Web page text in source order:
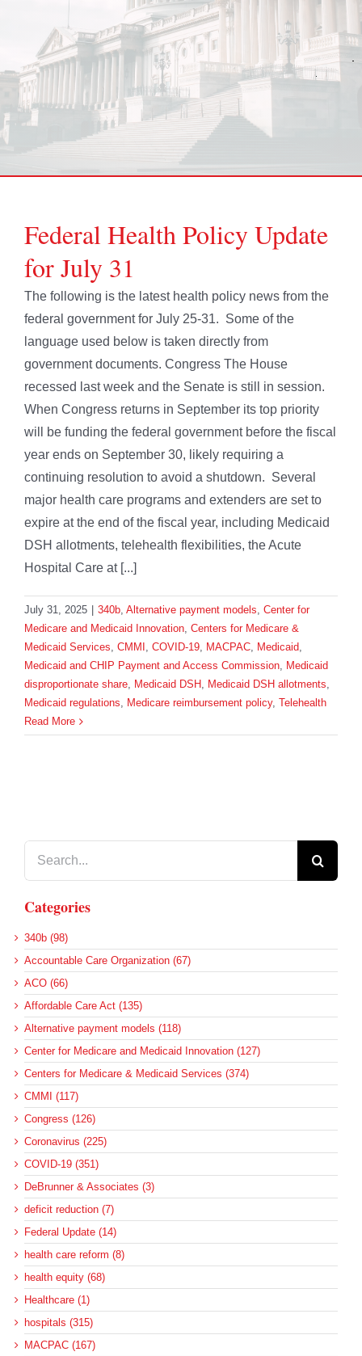
Federal Health Policy Update
for July 31
The following is the latest health policy news from the
federal government for July 25-31. Some of the
language used below is taken directly from
government documents. Congress The House
recessed last week and the Senate is still in session.
When Congress returns in September its top priority
will be funding the federal government before the fiscal
year ends on September 30, likely requiring a
continuing resolution to avoid a shutdown. Several
major health care programs and extenders are set to
expire at the end of the fiscal year, including Medicaid
DSH allotments, telehealth flexibilities, the Acute
Hospital Care at [...]
July 31, 2025 340b, Alternative payment models, Center for
Medicare and Medicaid Innovation, Centers for Medicare &
Medicaid Services, CMMI , COVID-19, MACPAC, Medicaid,
Medicaid and CHIP Payment and Access Commission, Medicaid
disproportionate share, Medicaid DSH, Medicaid DSH allotments,
Medicaid regulations, Medicare reimbursement policy, Telehealth
Read More
Categories
340b (98)
Accountable Care Organization (67)
ACO (66)
Affordable Care Act (135)
Alternative payment models (118)
Center for Medicare and Medicaid Innovation (127)
Centers for Medicare & Medicaid Services (374)
CMMI (117)
Congress (126)
Coronavirus (225)
COVID-19 (351)
DeBrunner & Associates (3)
deficit reduction (7)
Federal Update (14)
health care reform (8)
health equity (68)
Healthcare (1)
hospitals (315)
MACPAC (167)